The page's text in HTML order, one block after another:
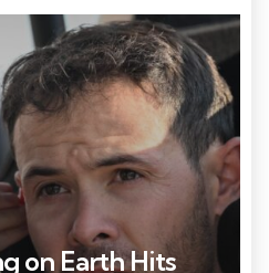
the track at the World of Outlaws
at the Plymouth Dirt Track in
on Earth Hits